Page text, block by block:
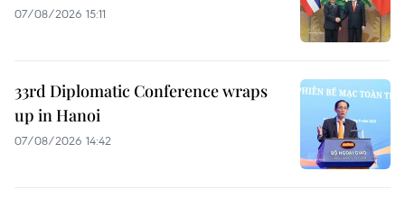
07/08/2026 15:11
33rd Diplomatic Conference wraps
up in Hanoi
07/08/2026 14:42